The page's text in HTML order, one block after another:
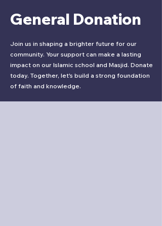
General Donation
Join us in shaping a brighter future for our
community. Your support can make a lasting
impact on our Islamic school and Masjid. Donate
today. Together, let's build a strong foundation
of faith and knowledge.